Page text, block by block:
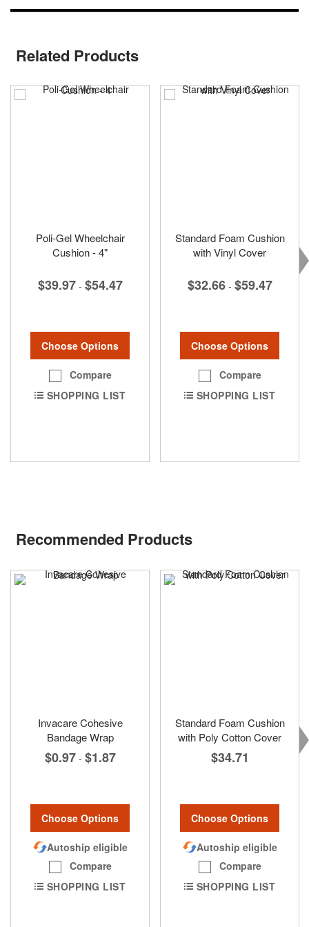
Related Products
Poli-Gel Wheelchair
Cushion - 4"
$39.97 - $54.47
Choose Options
Compare
SHOPPING LIST
Standard Foam Cushion
with Vinyl Cover
$32.66 - $59.47
Choose Options
Compare
SHOPPING LIST
Recommended Products
Invacare Cohesive
Bandage Wrap
$0.97 - $1.87
Choose Options
Autoship eligible
Compare
SHOPPING LIST
Standard Foam Cushion
with Poly Cotton Cover
$34.71
Choose Options
Autoship eligible
Compare
SHOPPING LIST